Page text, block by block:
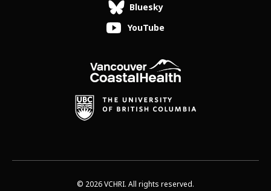
Bluesky
YouTube
© 2026 VCHRI. All rights reserved.